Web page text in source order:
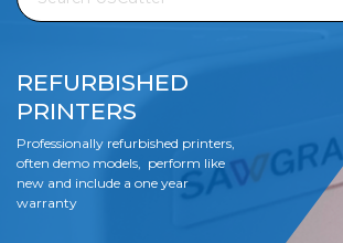
REFURBISHED
PRINTERS
Professionally refurbished printers,
often demo models, perform like
new and include a one year
warranty